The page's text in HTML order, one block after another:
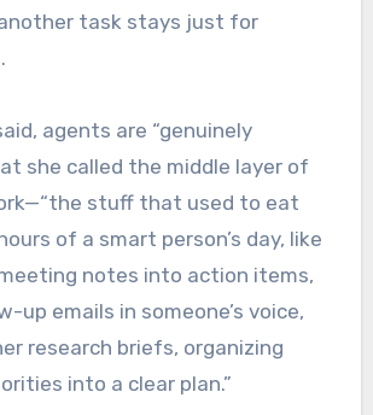
task stays just for
agents are “genuinely
she called the middle layer of
stuff that used to eat
of a smart person’s day, like
notes into action items,
up emails in someone’s voice,
research briefs, organizing
into a clear plan.”